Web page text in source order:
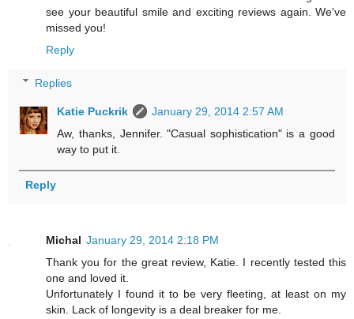
see your beautiful smile and exciting reviews again. We've
missed you!
Reply
Replies
Katie Puckrik
January 29, 2014 2:57 AM
Aw, thanks, Jennifer. "Casual sophistication" is a good
way to put it.
Reply
Michal January 29, 2014 2:18 PM
Thank you for the great review, Katie. I recently tested this
one and loved it.
Unfortunately I found it to be very fleeting, at least on my
skin. Lack of longevity is a deal breaker for me.